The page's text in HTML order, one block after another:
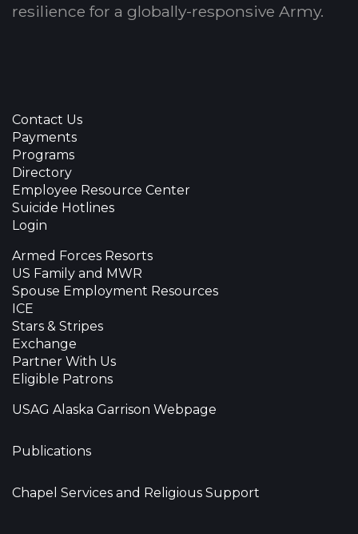
resilience for a globally-responsive Army.
Contact Us
Payments
Programs
Directory
Employee Resource Center
Suicide Hotlines
Login
Armed Forces Resorts
US Family and MWR
Spouse Employment Resources
ICE
Stars & Stripes
Exchange
Partner With Us
Eligible Patrons
USAG Alaska Garrison Webpage
Publications
Chapel Services and Religious Support